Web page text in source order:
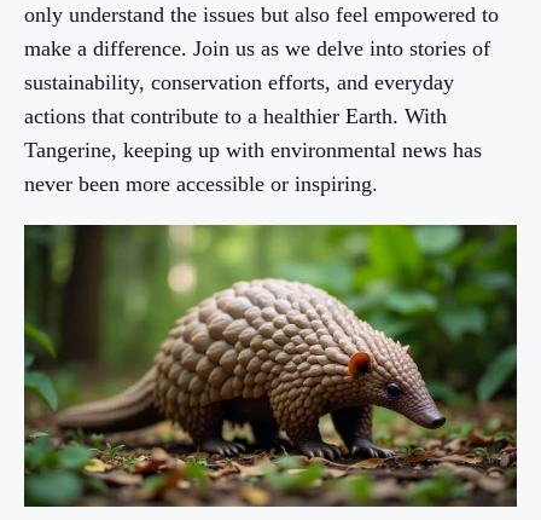
only understand the issues but also feel empowered to
make a difference. Join us as we delve into stories of
sustainability, conservation efforts, and everyday
actions that contribute to a healthier Earth. With
Tangerine, keeping up with environmental news has
never been more accessible or inspiring.